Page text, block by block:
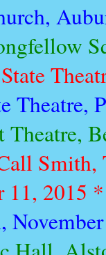
Theatre,
Smith,
11, 2015